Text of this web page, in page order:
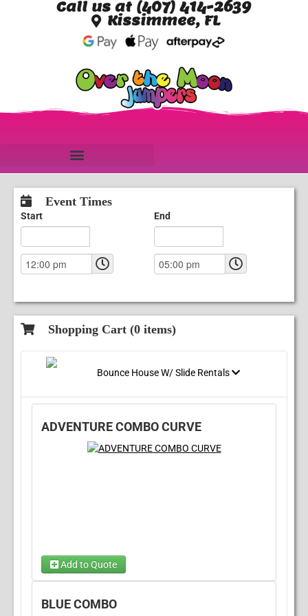
Call us at (407) 414-2639
Kissimmee, FL
Event Times
Start End
Shopping Cart (0 items)
Bounce House W/ Slide Rentals
ADVENTURE COMBO CURVE
Choose Wet/Dry(required)
Choose 1...
Add to Quote
BLUE COMBO